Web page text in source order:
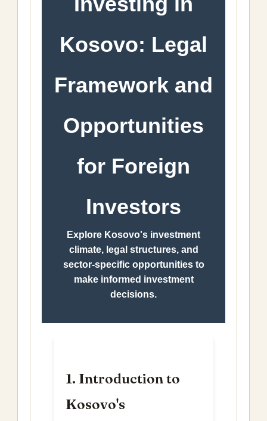
Kosovo: Legal
Framework and
Opportunities
for Foreign
Investors
Explore Kosovo's investment
climate, legal structures, and
sector-specific opportunities to
make informed investment
decisions.
1. Introduction to
Kosovo's